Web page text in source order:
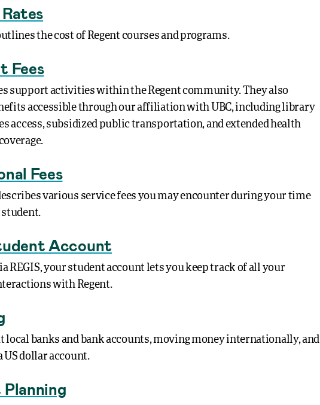
the cost of Regent courses and programs.
Fees
support activities within the Regent community. They also
accessible through our affiliation with UBC, including library
access, subsidized public transportation, and extended health
Fees
various service fees you may encounter during your time
student.
Account
REGIS, your student account lets you keep track of all your
with Regent.
local banks and bank accounts, moving money internationally, and
US dollar account.